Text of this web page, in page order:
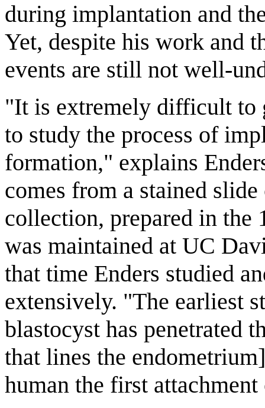
during implantation and
Yet, despite his work and
events are still not well-
"It is extremely difficult to
to study the process of
formation," explains
comes from a stained
collection, prepared in the
was maintained at UC
that time Enders studied
extensively. "The earliest
blastocyst has penetrated
that lines the
human the first